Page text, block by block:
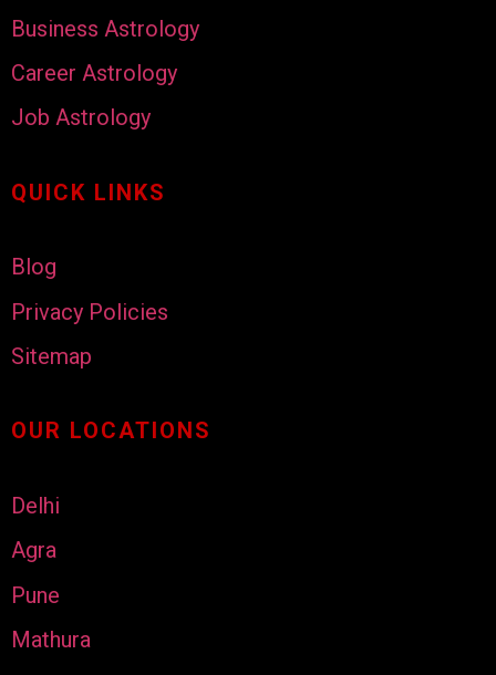
Business Astrology
Career Astrology
Job Astrology
QUICK LINKS
Blog
Privacy Policies
Sitemap
OUR LOCATIONS
Delhi
Agra
Pune
Mathura